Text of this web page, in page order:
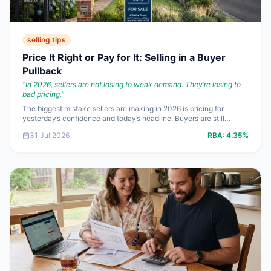
selling tips
Price It Right or Pay for It: Selling in a Buyer
Pullback
"In 2026, sellers are not losing to weak demand. They’re losing to
bad pricing."
The biggest mistake sellers are making in 2026 is pricing for
yesterday’s confidence and today’s headline. Buyers are still
by lenders, they do not have room for fantasy pricing. If you want a
31 Jul 2026 RBA: 4.35%